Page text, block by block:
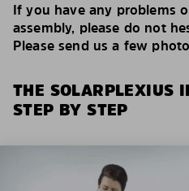
If you have any problems
assembly, please do not
Please send us a few
THE SOLARPLEXIUS
STEP BY STEP